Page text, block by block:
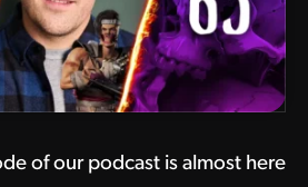
of our podcast is almost here